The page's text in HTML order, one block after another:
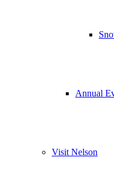
Annual
Visit Nelson